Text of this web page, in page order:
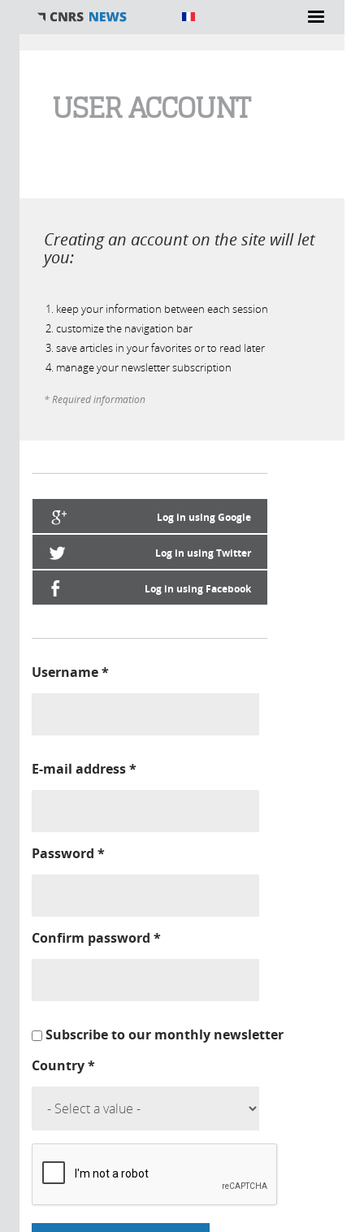
USER ACCOUNT
Creating an account on the site will let
you:
keep your information between each session
customize the navigation bar
save articles in your favorites or to read later
manage your newsletter subscription
* Required information
Log in using Google
Log in using Twitter
Log in using Facebook
Username*
E-mail address*
Password *
Confirm password *
Subscribe to our monthly newsletter
Country*